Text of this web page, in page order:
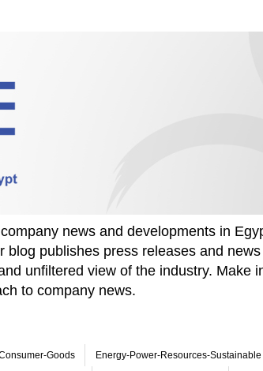
news and developments in
blog publishes press releases and
unfiltered view of the industry. Make
to company news.
Goods Energy-Power-Resources-Sustainable